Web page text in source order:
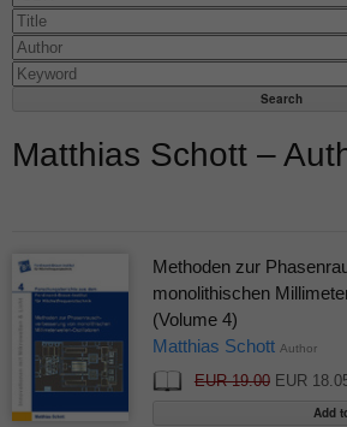
Matthias Schott –
Methoden zur
monolithischen
(Volume 4)
Matthias Schott Author
EUR 19.00EUR